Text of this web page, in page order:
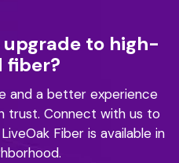
to high-
fiber?
and a better experience
trust. Connect with us to
Fiber is available in